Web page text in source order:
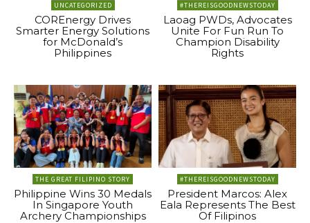
UNCATEGORIZED
COREnergy Drives
Smarter Energy Solutions
for McDonald’s
Philippines
#THEREISGOODNEWSTODAY
Laoag PWDs, Advocates
Unite For Fun Run To
Champion Disability
Rights
THE GREAT FILIPINO STORY
Philippine Wins 30 Medals
In Singapore Youth
Archery Championships
#THEREISGOODNEWSTODAY
President Marcos: Alex
Eala Represents The Best
Of Filipinos